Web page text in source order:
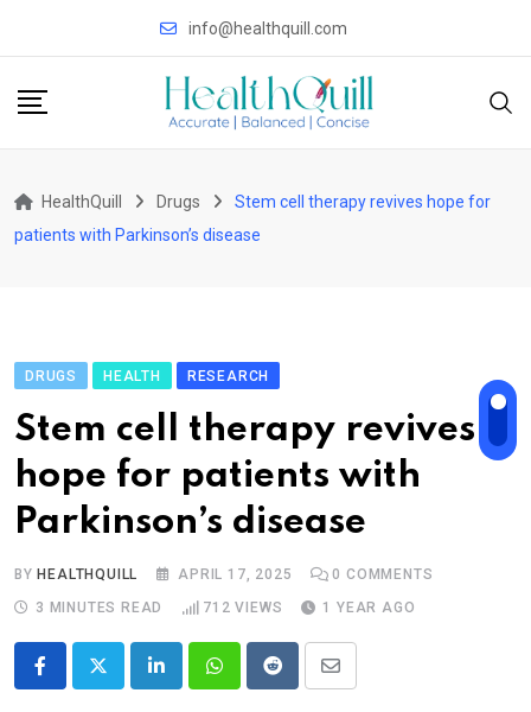
info@healthquill.com
HealthQuill Drugs
Stem cell therapy revives hope for
patients with Parkinson’s disease
DRUGS HEALTH RESEARCH
Stem cell therapy revives
hope for patients with
Parkinson’s disease
BY HEALTHQUILL APRIL 17, 2025 0 COMMENTS
3 MINUTES READ
712 VIEWS 1 YEAR AGO
LinkedInWhatsappRedditShare